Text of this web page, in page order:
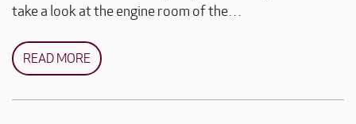
take a look at the engine room of the…
READ MORE